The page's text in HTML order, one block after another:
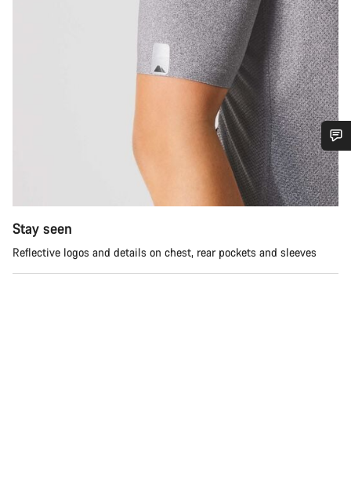
Stay seen
Reflective logos and details on chest, rear pockets and sleeves
Do you need help?
Our customer support experts are waiting to answer your
questions.
Start Chat